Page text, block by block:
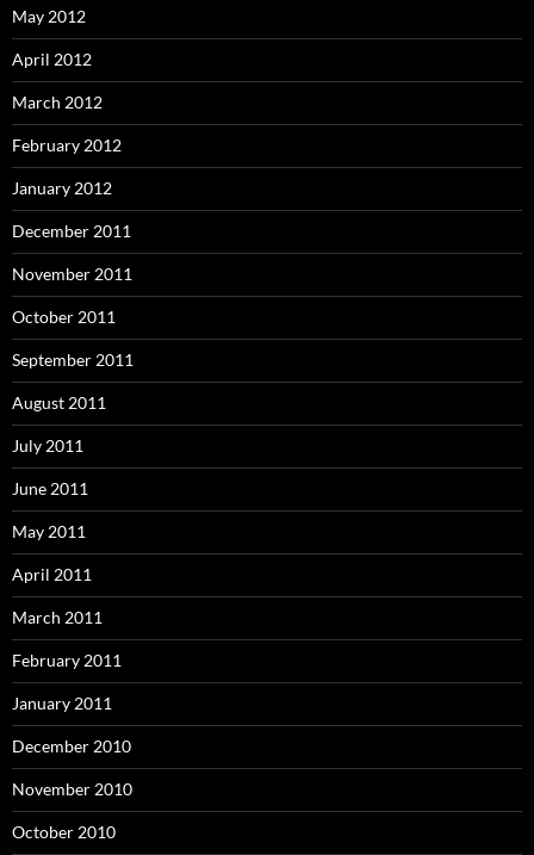
May 2012
April 2012
March 2012
February 2012
January 2012
December 2011
November 2011
October 2011
September 2011
August 2011
July 2011
June 2011
May 2011
April 2011
March 2011
February 2011
January 2011
December 2010
November 2010
October 2010